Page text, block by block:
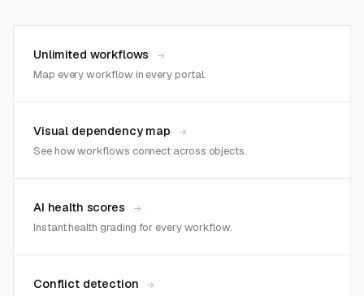
Unlimited workflows →
Map every workflow in every portal.
Visual dependency map →
See how workflows connect across objects.
AI health scores →
Instant health grading for every workflow.
Conflict detection →